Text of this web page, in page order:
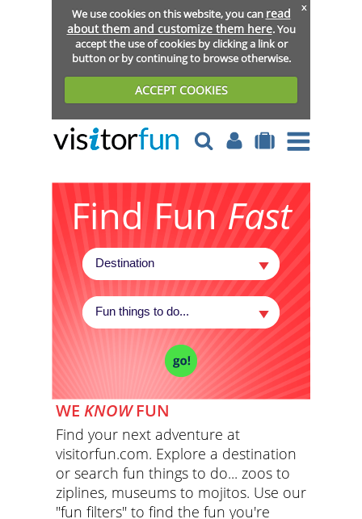
We use cookies on this website, you can read
about them and customize them here. You
accept the use of cookies by clicking a link or
button or by continuing to browse otherwise.
ACCEPT COOKIES
x
Find FunFast
WE KNOWFUN
Find your next adventure at
visitorfun.com. Explore a destination
or search fun things to do... zoos to
ziplines, museums to mojitos. Use our
"fun filters" to find the fun you're